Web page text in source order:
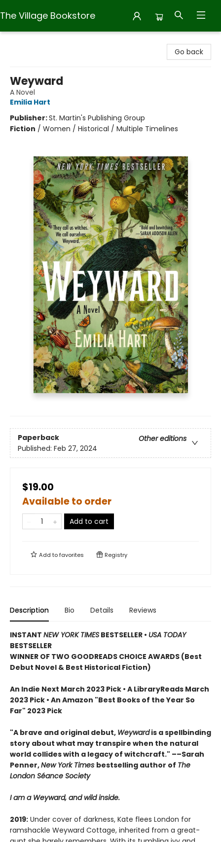
The Village Bookstore
Go back
Weyward
A Novel
Emilia Hart
Publisher:St. Martin's Publishing Group
Fiction / Women / Historical / Multiple Timelines
Paperback
Other editions
Published: Feb 27, 2024
$19.00
Available to order
Add to cart
Add tofavorites Registry
Description Bio Details Reviews
INSTANT NEW YORK TIMES BESTSELLER • USA TODAY
BESTSELLER
WINNER OF TWO GOODREADS CHOICE AWARDS (Best
Debut Novel & Best Historical Fiction)
An Indie Next March 2023 Pick • A LibraryReads March
2023 Pick • An Amazon "Best Books of the Year So
Far" 2023 Pick
"A brave and original debut, Weywardis a spellbinding
story about what may transpire when the natural
world collides with a legacy of witchcraft." ––Sarah
Penner,New York Times bestselling author of The
London Séance Society
I am a Weyward, and wild inside.
2019: Under cover of darkness, Kate flees London for
ramshackle Weyward Cottage, inherited from a great-